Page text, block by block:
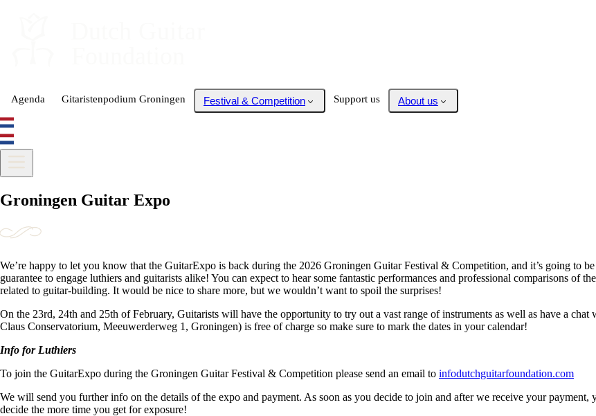
Agenda Gitaristenpodium Groningen Festival & Competition Support us About us
Groningen Guitar Expo
We’re happy to let you know that the GuitarExpo is back during the 2026 Groningen Guitar Festival & Competition, and it’s going to
guarantee to engage luthiers and guitarists alike! You can expect to hear some fantastic performances and professional comparisons of
related to guitar-building. It would be nice to share more, but we wouldn’t want to spoil the surprises!
On the 23rd, 24th and 25th of February, Guitarists will have the opportunity to try out a vast range of instruments as well as have a
Claus Conservatorium, Meeuwerderweg 1, Groningen) is free of charge so make sure to mark the dates in your calendar!
Info for Luthiers
To join the GuitarExpo during the Groningen Guitar Festival & Competition please send an email to infodutchguitarfoundation.com
We will send you further info on the details of the expo and payment. As soon as you decide to join and after we receive your
decide the more time you get for exposure!